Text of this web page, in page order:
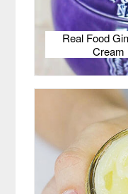
Real Food
Cream